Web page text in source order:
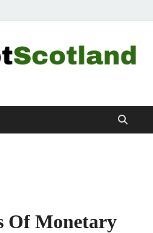
Of Monetary